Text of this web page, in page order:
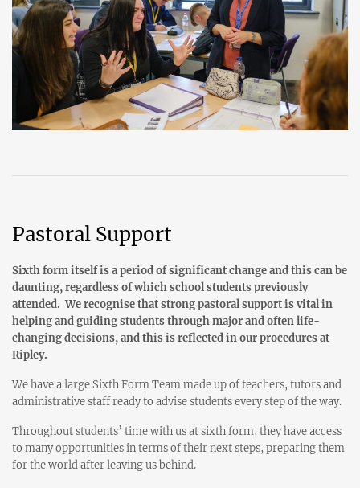
Pastoral Support
Sixth form itself is a period of significant change and this can be
daunting, regardless of which school students previously
attended. We recognise that strong pastoral support is vital in
helping and guiding students through major and often life-
changing decisions, and this is reflected in our procedures at
Ripley.
We have a large Sixth Form Team made up of teachers, tutors and
administrative staff ready to advise students every step of the way.
Throughout students’ time with us at sixth form, they have access
to many opportunities in terms of their next steps, preparing them
for the world after leaving us behind.